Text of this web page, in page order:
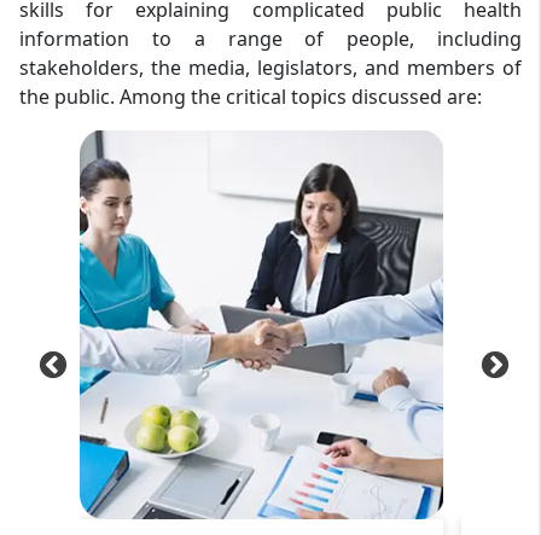
skills for explaining complicated public health
information to a range of people, including
stakeholders, the media, legislators, and members of
the public. Among the critical topics discussed are: